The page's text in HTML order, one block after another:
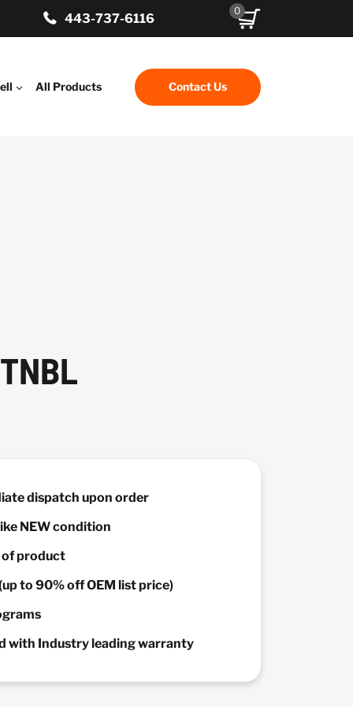
443-737-6116
0
All Products Contact Us
dispatch upon order
NEW condition
product
to 90% off OEM list price)
with Industry leading warranty